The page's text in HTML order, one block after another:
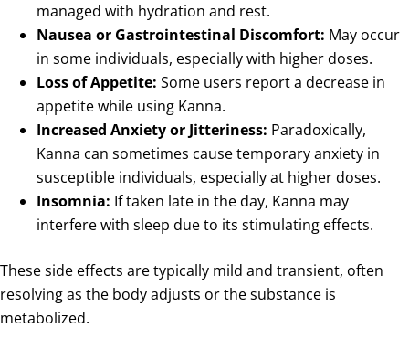
managed with hydration and rest.
Nausea or Gastrointestinal Discomfort: May occur
in some individuals, especially with higher doses.
Loss of Appetite: Some users report a decrease in
appetite while using Kanna.
Increased Anxiety or Jitteriness: Paradoxically,
Kanna can sometimes cause temporary anxiety in
susceptible individuals, especially at higher doses.
Insomnia: If taken late in the day, Kanna may
interfere with sleep due to its stimulating effects.
These side effects are typically mild and transient, often
resolving as the body adjusts or the substance is
metabolized.